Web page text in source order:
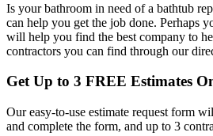
Is your bathroom in need of a bathtub
can help you get the job done. Perhaps
will help you find the best company to
contractors you can find through our
Get Up to 3 FREE Estimates
Our easy-to-use estimate request form
and complete the form, and up to 3